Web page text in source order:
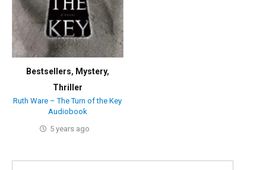
Bestsellers, Mystery,
Thriller
Ruth Ware – The Turn of the Key
Audiobook
5 years ago